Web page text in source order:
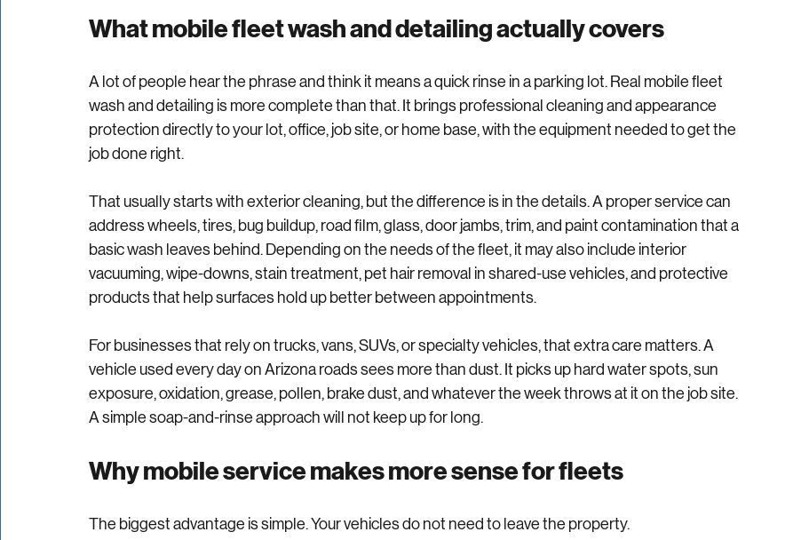
brand image.
What mobile fleet wash and detailing actually covers
A lot of people hear the phrase and think it means a quick rinse in a parking lot. Real mobile fleet
wash and detailing is more complete than that. It brings professional cleaning and appearance
job done right.
That usually starts with exterior cleaning, but the difference is in the details. A proper service can
address wheels, tires, bug buildup, road film, glass, door jambs, trim, and paint contamination that a
basic wash leaves behind. Depending on the needs of the fleet, it may also include interior
products that help surfaces hold up better between appointments.
For businesses that rely on trucks, vans, SUVs, or specialty vehicles, that extra care matters. A
vehicle used every day on Arizona roads sees more than dust. It picks up hard water spots, sun
A simple soap-and-rinse approach will not keep up for long.
Why mobile service makes more sense for fleets